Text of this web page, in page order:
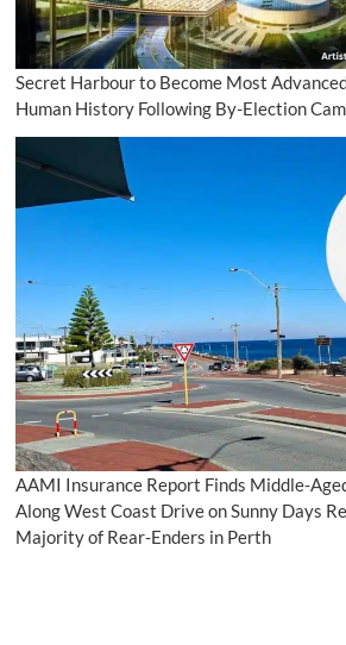
Secret Harbour to Become Most
Human History Following By-Election
AAMI Insurance Report Finds Middle-
Along West Coast Drive on Sunny Days
Majority of Rear-Enders in Perth